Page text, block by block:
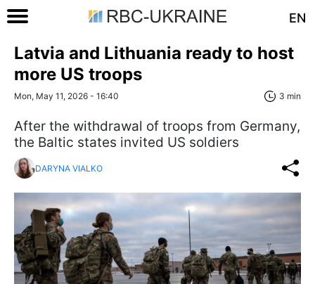
EN
Latvia and Lithuania ready to host
more US troops
Mon, May 11, 2026 - 16:40 3 min
After the withdrawal of troops from Germany,
the Baltic states invited US soldiers
DARYNA VIALKO